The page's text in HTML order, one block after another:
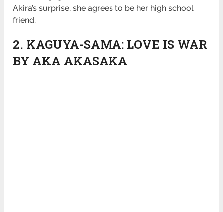
Akira’s surprise, she agrees to be her high school
friend.
2. KAGUYA-SAMA: LOVE IS WAR
BY AKA AKASAKA